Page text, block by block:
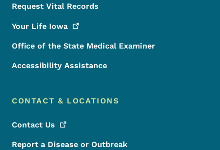
Request Vital Records
Your Life Iowa
Office of the State Medical Examiner
Accessibility Assistance
CONTACT & LOCATIONS
Contact Us
Report a Disease or Outbreak